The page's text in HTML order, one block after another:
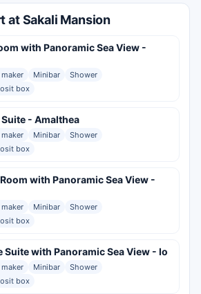
at Sakali Mansion
with Panoramic Sea View -
Minibar
Shower
box
- Amalthea
Minibar
Shower
box
with Panoramic Sea View -
Minibar
Shower
box
Suite with Panoramic Sea View - Io
Minibar
Shower
box